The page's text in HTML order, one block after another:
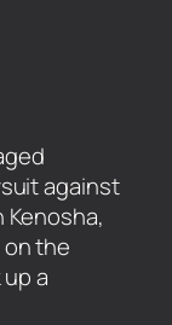
against
the
a